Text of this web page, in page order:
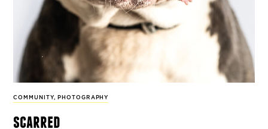
COMMUNITY, PHOTOGRAPHY
scarred